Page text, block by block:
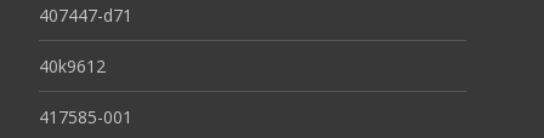
407447-d71
40k9612
417585-001